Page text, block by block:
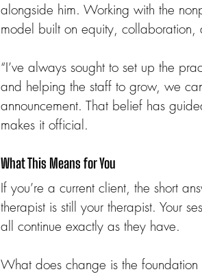
alongside him. Working with the
model built on equity, collaboration,
“I’ve always sought to set up the
and helping the staff to grow, we
announcement. That belief has
makes it official.
What This Means for You
If you’re a current client, the short
therapist is still your therapist. Your
all continue exactly as they have.
What does change is the